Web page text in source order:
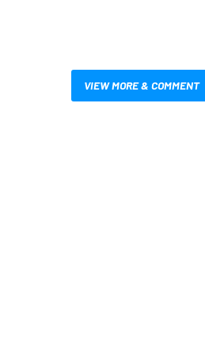
VIEW MORE & COMMENT